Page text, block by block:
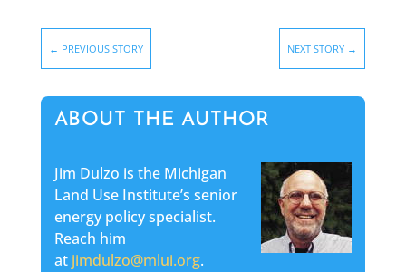
← PREVIOUS STORY NEXT STORY →
ABOUT THE AUTHOR
Jim Dulzo is the Michigan
Land Use Institute’s senior
energy policy specialist.
Reach him
at jimdulzo@mlui.org.